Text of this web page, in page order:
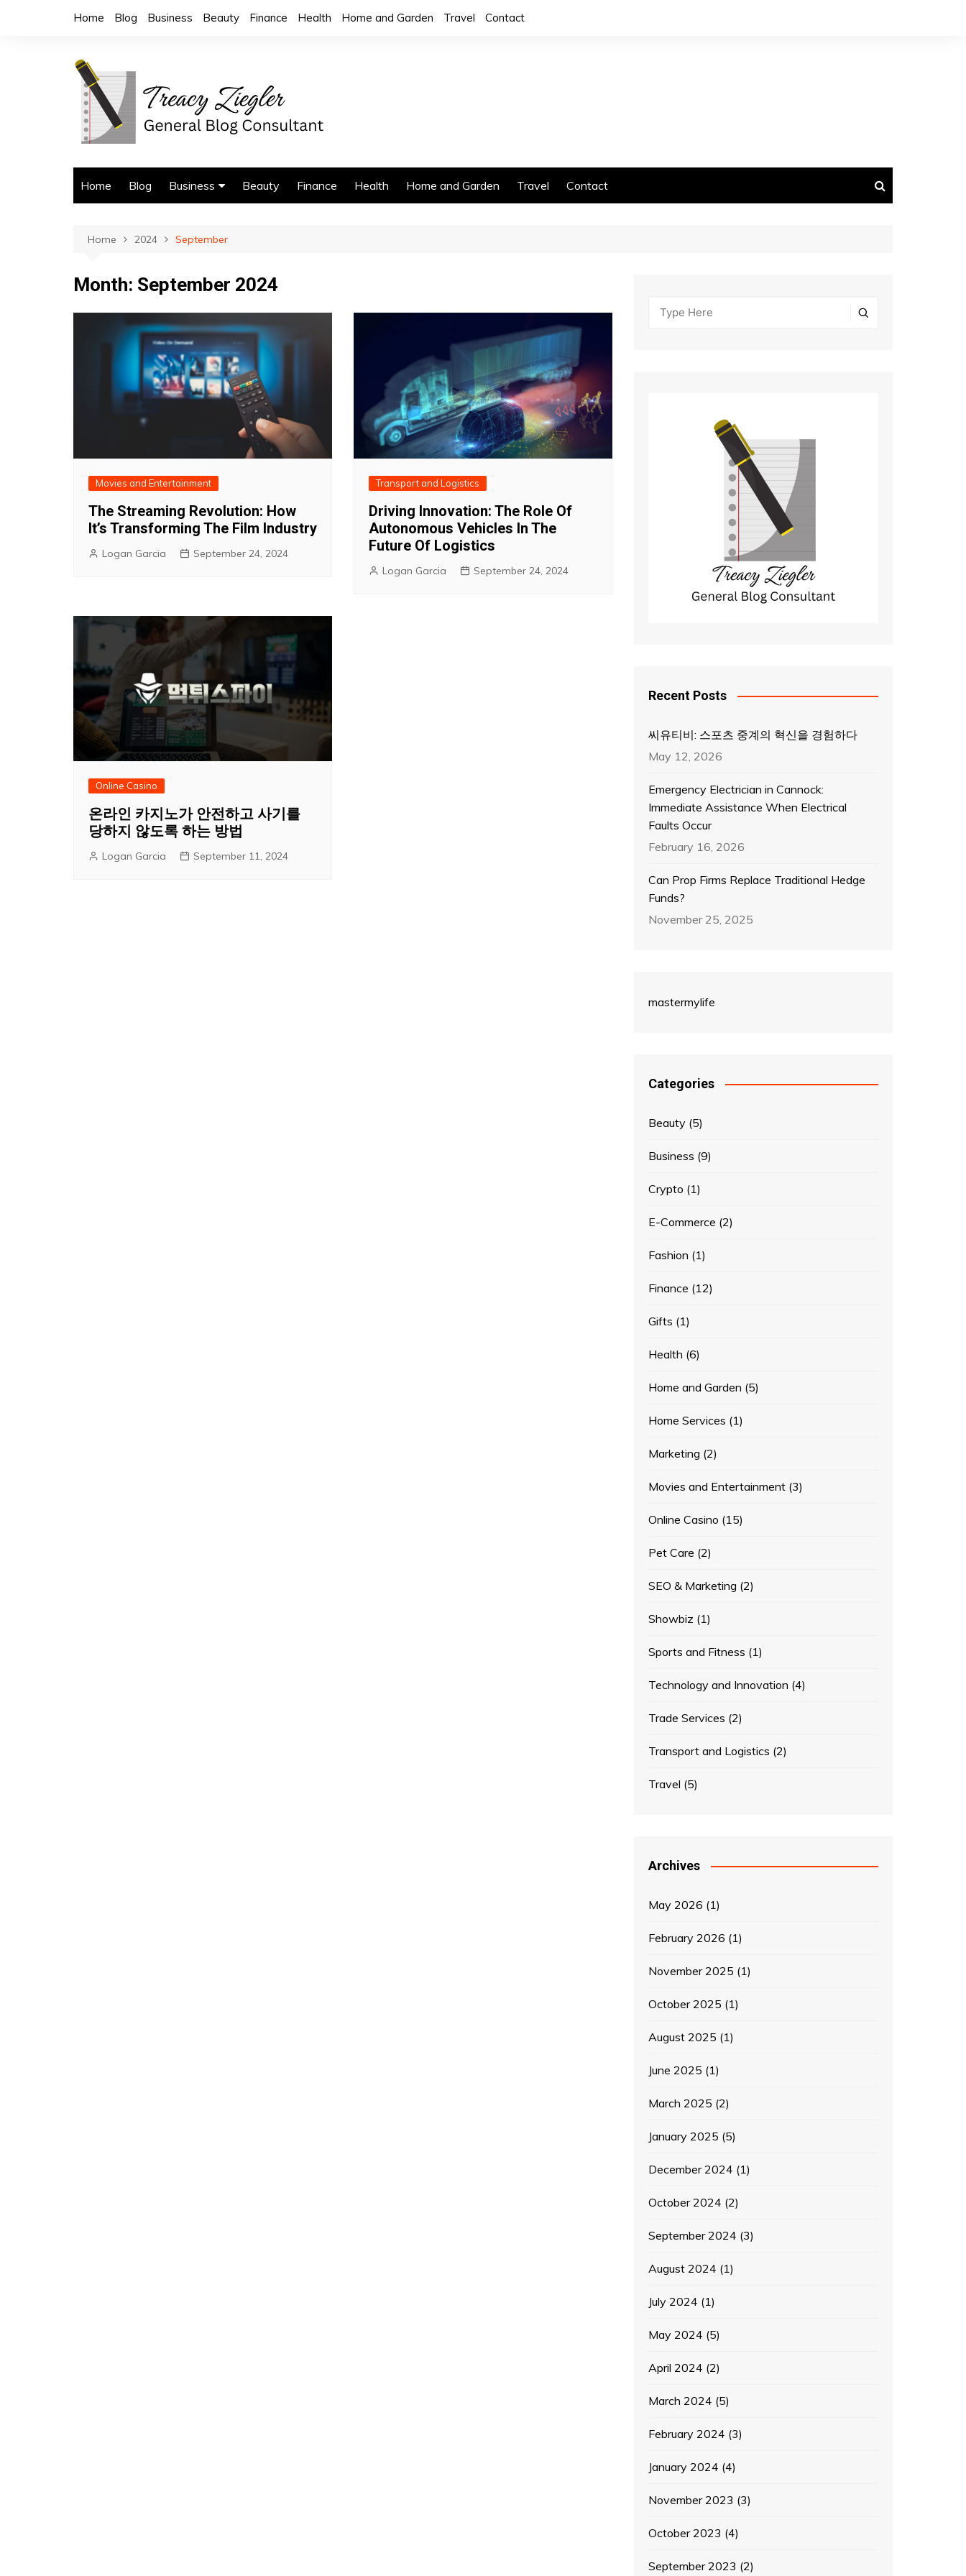
Home Blog Business Beauty Finance Health Home and Garden Travel Contact
Home Blog Business Beauty Finance Health Home and Garden Travel Contact
Home 2024 September
Month: September 2024
Movies and Entertainment
The Streaming Revolution: How
It’s Transforming The Film Industry
Logan Garcia September 24, 2024
Transport and Logistics
Driving Innovation: The Role Of
Autonomous Vehicles In The
Future Of Logistics
Logan Garcia September 24, 2024
Online Casino
온라인 카지노가 안전하고 사기를
당하지 않도록 하는 방법
Logan Garcia September 11, 2024
Recent Posts
씨유티비: 스포츠 중계의 혁신을 경험하다
May 12, 2026
Emergency Electrician in Cannock:
Immediate Assistance When Electrical
Faults Occur
February 16, 2026
Can Prop Firms Replace Traditional Hedge
Funds?
November 25, 2025
mastermylife
Categories
Beauty (5)
Business (9)
Crypto (1)
E-Commerce (2)
Fashion (1)
Finance (12)
Gifts (1)
Health (6)
Home and Garden (5)
Home Services (1)
Marketing (2)
Movies and Entertainment (3)
Online Casino (15)
Pet Care (2)
SEO & Marketing (2)
Showbiz (1)
Sports and Fitness (1)
Technology and Innovation (4)
Trade Services (2)
Transport and Logistics (2)
Travel (5)
Archives
May 2026 (1)
February 2026 (1)
November 2025 (1)
October 2025 (1)
August 2025 (1)
June 2025 (1)
March 2025 (2)
January 2025 (5)
December 2024 (1)
October 2024 (2)
September 2024 (3)
August 2024 (1)
July 2024 (1)
May 2024 (5)
April 2024 (2)
March 2024 (5)
February 2024 (3)
January 2024 (4)
November 2023 (3)
October 2023 (4)
September 2023 (2)